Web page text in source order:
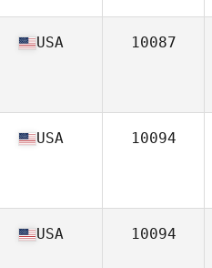
USA 10087
USA 10094
USA 10094